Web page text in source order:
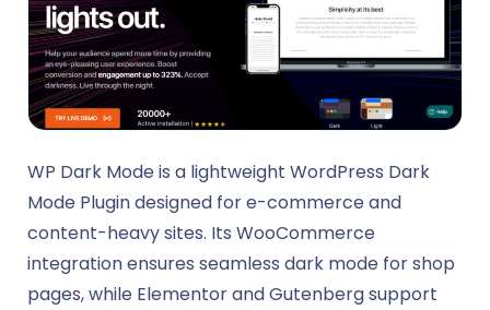
WP Dark Mode is a lightweight WordPress Dark
Mode Plugin designed for e-commerce and
content-heavy sites. Its WooCommerce
integration ensures seamless dark mode for shop
pages, while Elementor and Gutenberg support